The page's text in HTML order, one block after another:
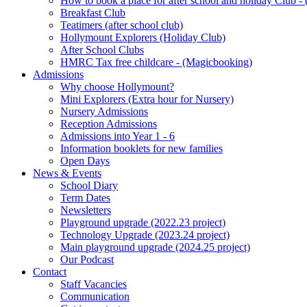
Breakfast Club
Teatimers (after school club)
Hollymount Explorers (Holiday Club)
After School Clubs
HMRC Tax free childcare - (Magicbooking)
Admissions
Why choose Hollymount?
Mini Explorers (Extra hour for Nursery)
Nursery Admissions
Reception Admissions
Admissions into Year 1 - 6
Information booklets for new families
Open Days
News & Events
School Diary
Term Dates
Newsletters
Playground upgrade (2022.23 project)
Technology Upgrade (2023.24 project)
Main playground upgrade (2024.25 project)
Our Podcast
Contact
Staff Vacancies
Communication